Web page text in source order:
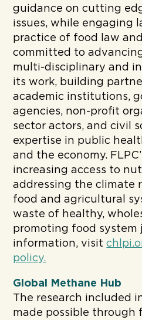
guidance on cutting
issues, while engaging
practice of food law
committed to
multi-disciplinary and
its work, building
academic institutions,
agencies, non-profit
sector actors, and civil
expertise in public
and the economy.
increasing access to
addressing the climate
food and agricultural
waste of healthy,
promoting food system
information, visit
policy.
Global Methane Hub
The research included
made possible through